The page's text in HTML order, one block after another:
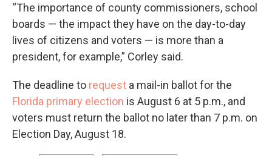
“The importance of county commissioners, school
boards — the impact they have on the day-to-day
lives of citizens and voters — is more than a
president, for example,” Corley said.
The deadline to request a mail-in ballot for the
Florida primary election is August 6 at 5 p.m., and
voters must return the ballot no later than 7 p.m. on
Election Day, August 18.